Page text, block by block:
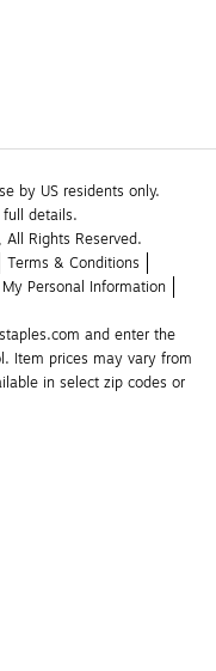
by US residents only.
details.
Rights Reserved.
Terms & Conditions
Personal Information
and enter the
Item prices may vary from
in select zip codes or